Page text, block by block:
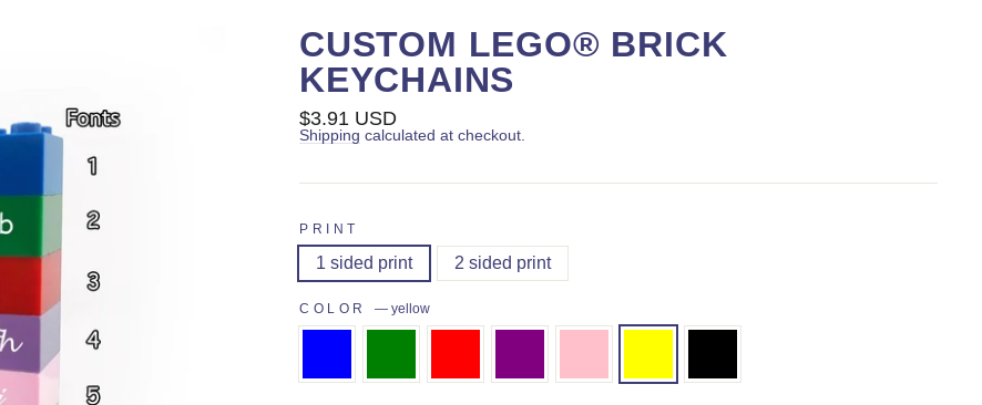
CUSTOM LEGO® BRICK
KEYCHAINS
Regular
price
$3.91 USD
Shipping calculated at checkout.
PRINT
1 sided print 2 sided print
COLOR — yellow